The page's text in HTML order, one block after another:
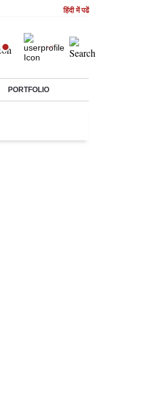
हिंदी में पढें
PORTFOLIO